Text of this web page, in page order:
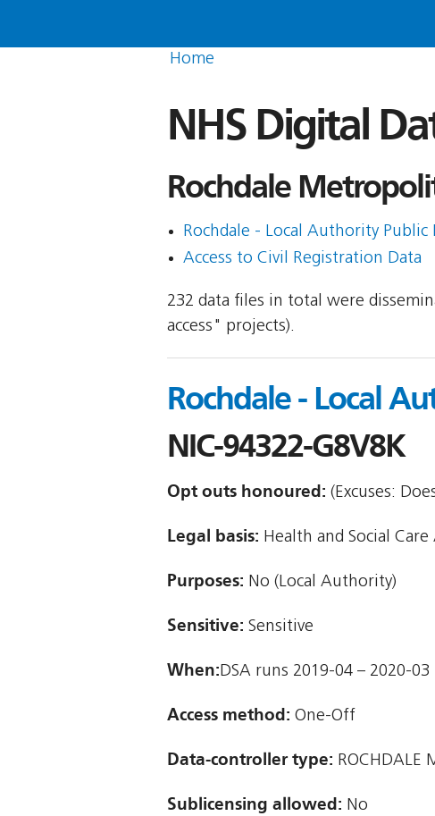
Home
NHS Digital
Rochdale
Rochdale - Local Authority Public
Access to Civil Registration Data
232 data files in total were
access" projects).
Rochdale - Local
NIC-94322-G8V8K
Opt outs honoured: (Excuses:
Legal basis: Health and Social Care
Purposes: No (Local Authority)
Sensitive: Sensitive
When:DSA runs 2019-04 – 2020-03
Access method: One-Off
Data-controller type: ROCHDALE
Sublicensing allowed: No